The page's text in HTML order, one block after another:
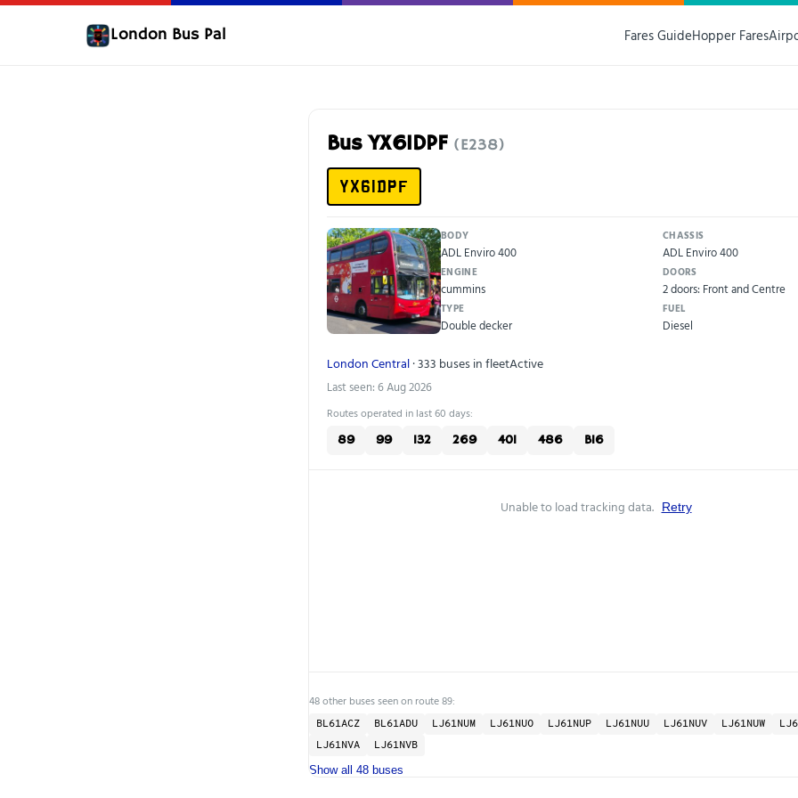
London Bus Pal Fares GuideHopper Fares
Bus YX61DPF (E238)
YX61DPF
BODY
ADL Enviro 400
CHASSIS
ADL Enviro 400
ENGINE
cummins
DOORS
2 doors: Front and Centre
TYPE
Double decker
FUEL
Diesel
London Central· 333 buses in fleetActive
Last seen: 6 Aug 2026
Routes operated in last 60 days:
89 99 132 269 401 486 B16
Unable to load tracking data. Retry
48 other buses seen on route 89:
BL61ACZ BL61ADU LJ61NUM LJ61NUO LJ61NUP LJ61NUU LJ61NUV LJ61NUW
LJ61NVA
LJ61NVB
Show all 48 buses